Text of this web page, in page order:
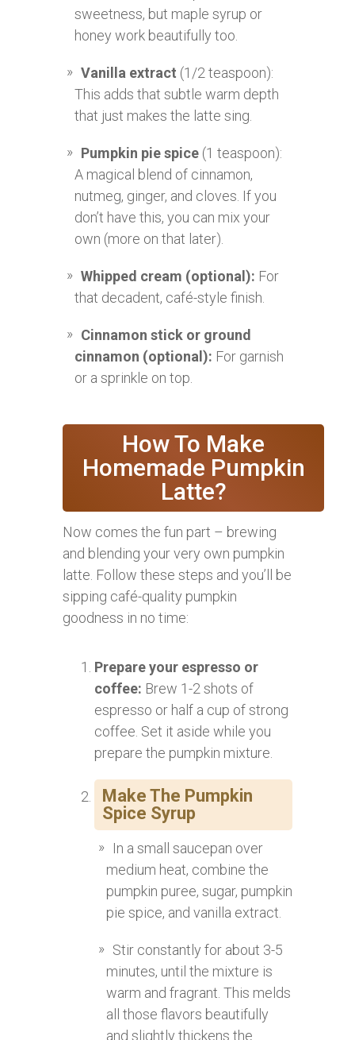
sweetness, but maple syrup or
honey work beautifully too.
Vanilla extract (1/2 teaspoon):
This adds that subtle warm depth
that just makes the latte sing.
Pumpkin pie spice (1 teaspoon):
A magical blend of cinnamon,
nutmeg, ginger, and cloves. If you
don’t have this, you can mix your
own (more on that later).
Whipped cream (optional): For
that decadent, café-style finish.
Cinnamon stick or ground
cinnamon (optional): For garnish
or a sprinkle on top.
How To Make
Homemade Pumpkin
Latte?
Now comes the fun part – brewing
and blending your very own pumpkin
latte. Follow these steps and you’ll be
sipping café-quality pumpkin
goodness in no time:
Prepare your espresso or
coffee: Brew 1-2 shots of
espresso or half a cup of strong
coffee. Set it aside while you
prepare the pumpkin mixture.
Make The Pumpkin
Spice Syrup
In a small saucepan over
medium heat, combine the
pumpkin puree, sugar, pumpkin
pie spice, and vanilla extract.
Stir constantly for about 3-5
minutes, until the mixture is
warm and fragrant. This melds
all those flavors beautifully
and slightly thickens the